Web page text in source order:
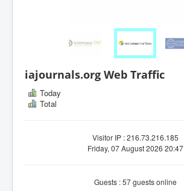
iajournals.org Web Traffic
Today
Total
Visitor IP : 216.73.216.185
Friday, 07 August 2026 20:47
Guests : 57 guests online